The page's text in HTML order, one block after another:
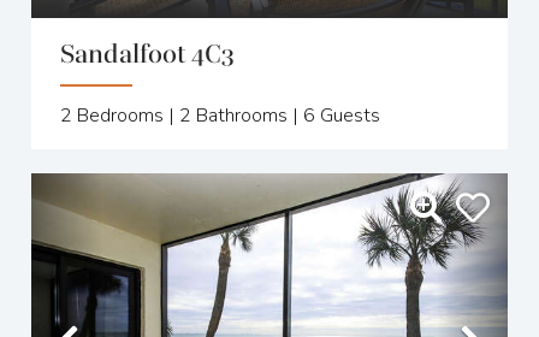
Sandalfoot 4C3
2 Bedrooms | 2 Bathrooms | 6 Guests